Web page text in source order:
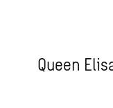
Queen